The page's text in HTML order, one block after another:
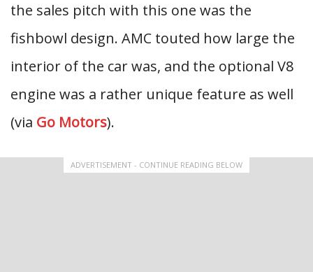
the sales pitch with this one was the
fishbowl design. AMC touted how large the
interior of the car was, and the optional V8
engine was a rather unique feature as well
(via Go Motors).
ADVERTISEMENT - CONTINUE READING BELOW